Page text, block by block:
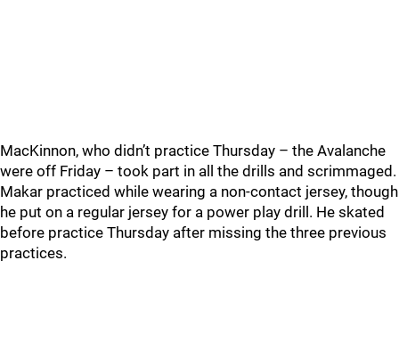
MacKinnon, who didn’t practice Thursday – the Avalanche
were off Friday – took part in all the drills and scrimmaged.
Makar practiced while wearing a non-contact jersey, though
he put on a regular jersey for a power play drill. He skated
before practice Thursday after missing the three previous
practices.